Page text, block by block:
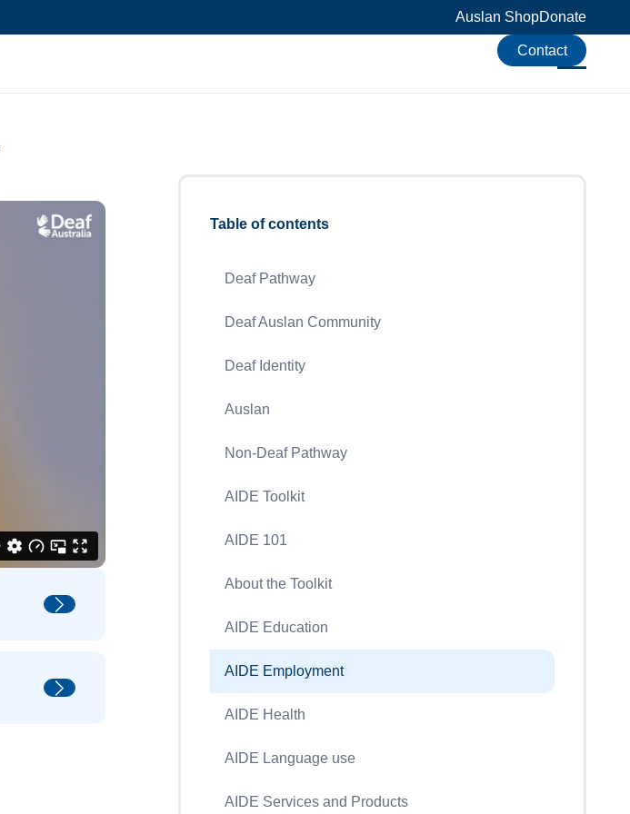
Auslan ShopDonate
Contact
Table of contents
Deaf Pathway
Deaf Auslan Community
Deaf Identity
Auslan
Non-Deaf Pathway
AIDE Toolkit
AIDE 101
About the Toolkit
AIDE Education
AIDE Employment
AIDE Health
AIDE Language use
AIDE Services and Products